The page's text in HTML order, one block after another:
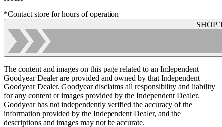
*Contact store for hours of operation
SHOP
The content and images on this page related to an Independent
Goodyear Dealer are provided and owned by that Independent
Goodyear Dealer. Goodyear disclaims all responsibility and liability
for any content or images provided by the Independent Dealer.
Goodyear has not independently verified the accuracy of the
information provided by the Independent Dealer, and the
descriptions and images may not be accurate.